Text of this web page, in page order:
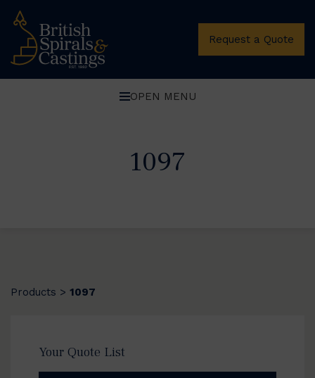
Request a Quote
OPEN MENU
1097
Products > 1097
Your Quote List